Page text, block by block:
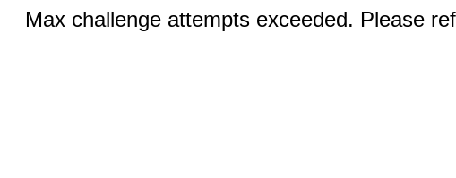
Max challenge attempts exceeded. Please